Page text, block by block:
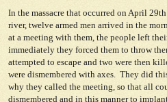
In the massacre that occurred on April
river, twelve armed men arrived in the
at a meeting with them, the people left
immediately they forced them to throw
attempted to escape and two were then
were dismembered with axes. They did
why they called the meeting, so that all
dismembered and in this manner to